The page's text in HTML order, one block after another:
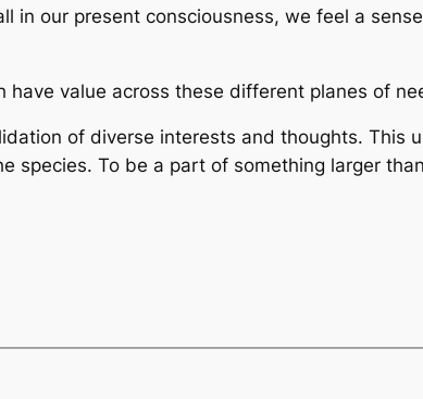
in our present consciousness, we feel a
value across these different planes of
of diverse interests and thoughts. This
species. To be a part of something larger